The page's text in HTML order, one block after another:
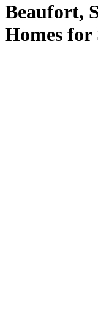
Beaufort,
Homes for